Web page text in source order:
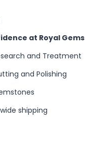
at Royal Gems
and Treatment
and Polishing
shipping